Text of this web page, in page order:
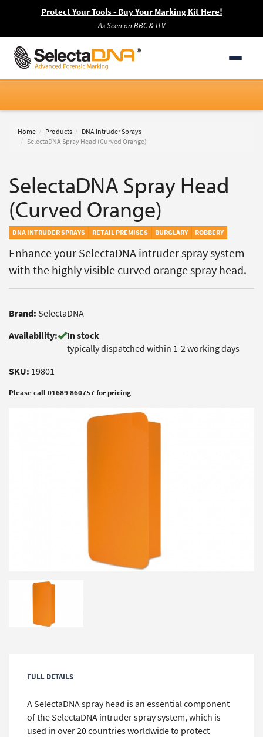
Protect Your Tools - Buy Your Marking Kit Here!
As Seen on BBC & ITV
Home Products
DNA Intruder Sprays
SelectaDNA Spray Head (Curved Orange)
SelectaDNA Spray Head
(Curved Orange)
DNA INTRUDER SPRAYS RETAIL PREMISES BURGLARY ROBBERY
Enhance your SelectaDNA intruder spray system
with the highly visible curved orange spray head.
Brand: SelectaDNA
Availability:
In stock
typically dispatched within 1-2 working days
SKU: 19801
Please call 01689 860757 for pricing
FULL DETAILS
A SelectaDNA spray head is an essential component
of the SelectaDNA intruder spray system, which is
used in over 20 countries worldwide to protect